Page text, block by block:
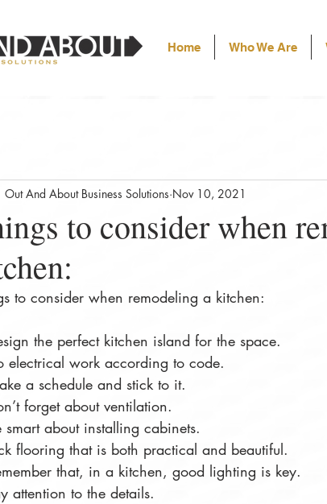
Home Who We Are
to consider when
Out And About Business Solutions Nov 10, 2021
to consider when remodeling a kitchen:
the perfect kitchen island for the space.
electrical work according to code.
a schedule and stick to it.
forget about ventilation.
smart about installing cabinets.
flooring that is both practical and beautiful.
that, in a kitchen, good lighting is key.
attention to the details.